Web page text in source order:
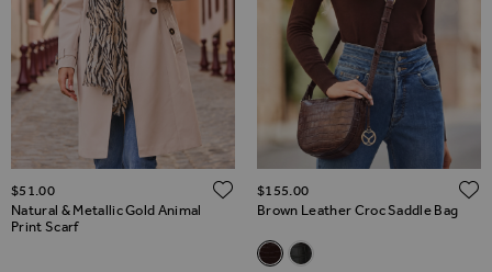
Natural & Metallic Gold Animal
Print Scarf
$‌51.00 ADD TO WISH LIST
Brown Leather Croc Saddle Bag
Related Alternatives
Brown Leather Croc Saddle
Black Leather Croc Saddle
$‌155.00